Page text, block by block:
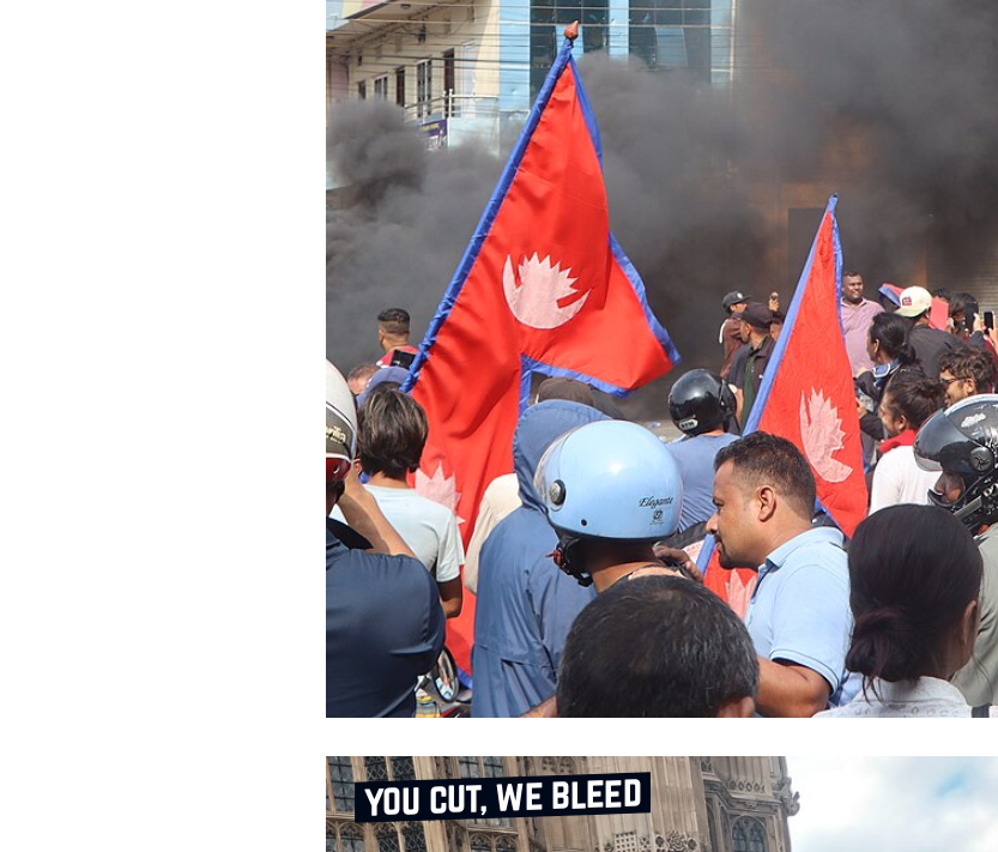
you cut, we bleed